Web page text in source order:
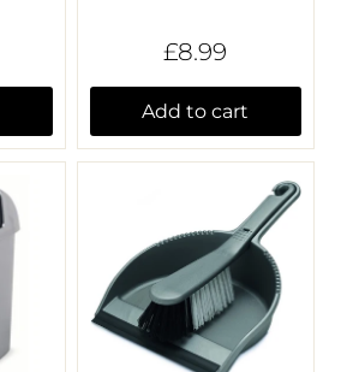
£8.99
Add to cart